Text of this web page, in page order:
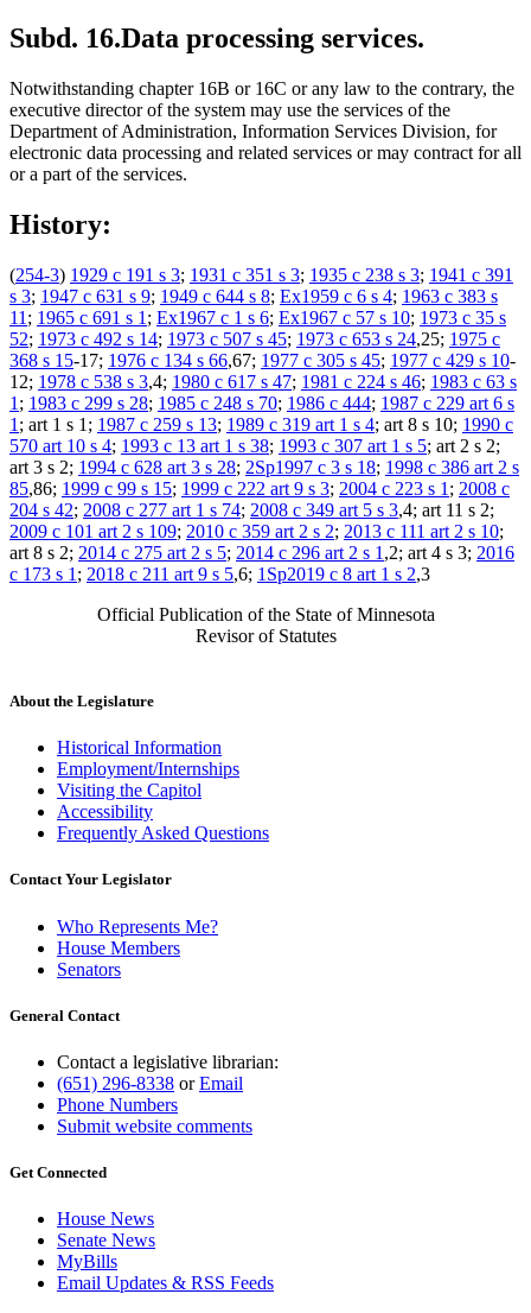
Subd. 16.Data processing services.
Notwithstanding chapter 16B or 16C or any law to the contrary, the
executive director of the system may use the services of the
Department of Administration, Information Services Division, for
electronic data processing and related services or may contract for all
or a part of the services.
History:
(254-3) 1929 c 191 s 3; 1931 c 351 s 3; 1935 c 238 s 3; 1941 c 391
s 3; 1947 c 631 s 9; 1949 c 644 s 8; Ex1959 c 6 s 4; 1963 c 383 s
11 ; 1965 c 691 s 1 ; Ex1967 c 1 s 6; Ex1967 c 57 s 10; 1973 c 35 s
52; 1973 c 492 s 14; 1973 c 507 s 45; 1973 c 653 s 24,25; 1975 c
368 s 15-17; 1976 c 134 s 66,67; 1977 c 305 s 45; 1977 c 429 s 10-
12; 1978 c 538 s 3,4; 1980 c 617 s 47; 1981 c 224 s 46; 1983 c 63 s
1 ; 1983 c 299 s 28; 1985 c 248 s 70; 1986 c 444; 1987 c 229 art 6 s
1 ; art 1 s 1; 1987 c 259 s 13; 1989 c 319 art 1 s 4; art 8 s 10; 1990 c
570 art 10 s 4; 1993 c 13 art 1 s 38; 1993 c 307 art 1 s 5; art 2 s 2;
art 3 s 2; 1994 c 628 art 3 s 28; 2Sp1997 c 3 s 18; 1998 c 386 art 2 s
85,86; 1999 c 99 s 15; 1999 c 222 art 9 s 3; 2004 c 223 s 1 ; 2008 c
204 s 42; 2008 c 277 art 1 s 74; 2008 c 349 art 5 s 3,4; art 11 s 2;
2009 c 101 art 2 s 109; 2010 c 359 art 2 s 2; 2013 c 111 art 2 s 10;
art 8 s 2; 2014 c 275 art 2 s 5; 2014 c 296 art 2 s 1 ,2; art 4 s 3; 2016
c 173 s 1 ; 2018 c 211 art 9 s 5,6; 1Sp2019 c 8 art 1 s 2,3
Official Publication of the State of Minnesota
Revisor of Statutes
About the Legislature
Historical Information
Employment/Internships
Visiting the Capitol
Accessibility
Frequently Asked Questions
Contact Your Legislator
Who Represents Me?
House Members
Senators
General Contact
Contact a legislative librarian:
(651) 296-8338 orEmail
Phone Numbers
Submit website comments
Get Connected
House News
Senate News
MyBills
Email Updates & RSS Feeds